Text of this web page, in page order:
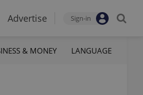
Advertise Sign-in
& MONEY LANGUAGE